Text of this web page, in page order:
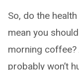
So, do the
mean you
morning coffee?
probably won’t